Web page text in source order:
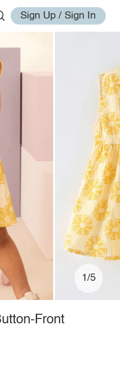
Sign Up / Sign In
1/5
Front